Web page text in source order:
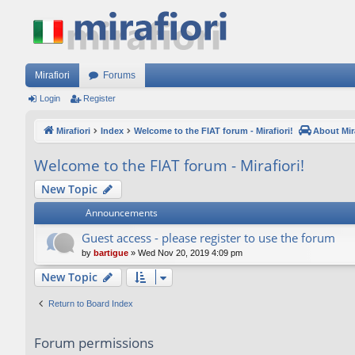
Mirafiori Forums
Login Register
Mirafiori Index Welcome to the FIAT forum - Mirafiori! About
Welcome to the FIAT forum - Mirafiori!
New Topic
Announcements
Guest access - please register to use the forum
by bartigue » Wed Nov 20, 2019 4:09 pm
New Topic
Return to Board Index
Forum permissions